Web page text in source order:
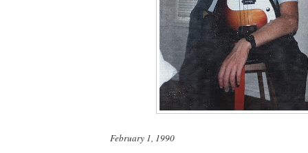
February 1, 1990